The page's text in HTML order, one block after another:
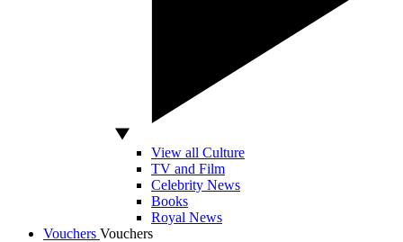
View all Culture
TV and Film
Celebrity News
Books
Royal News
Vouchers Vouchers